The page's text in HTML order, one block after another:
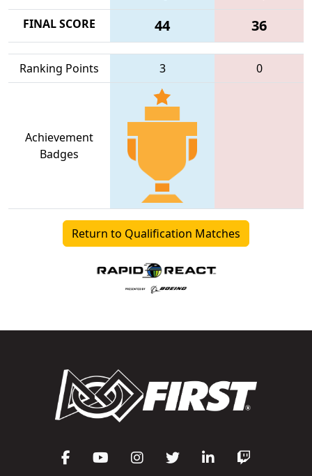
FINAL SCORE
44 36
Ranking Points 3 0
Achievement
Badges
Return to Qualification Matches